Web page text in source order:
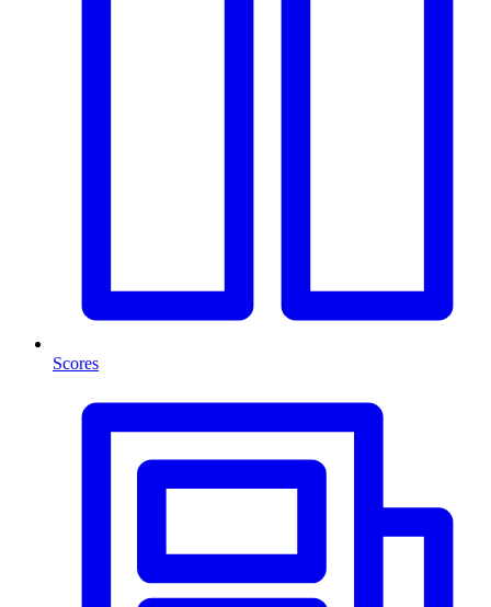
Scores